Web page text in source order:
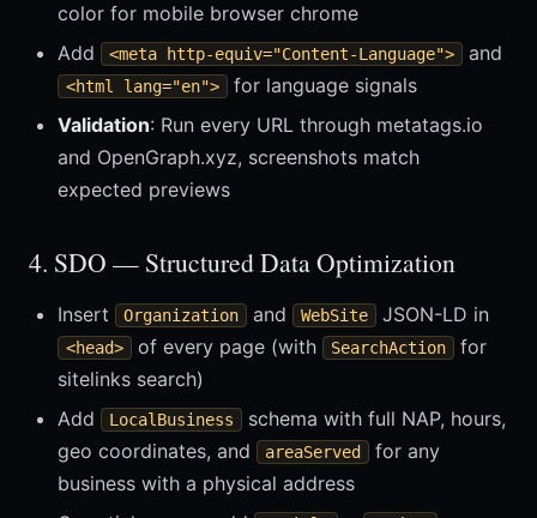
color for mobile browser chrome
Add
<meta http-equiv="Content-Language"> and
<html lang="en">
for language signals
Validation: Run every URL through metatags.io
and OpenGraph.xyz, screenshots match
expected previews
4. SDO — Structured Data Optimization
Insert Organization and WebSite JSON-LD in
<head> of every page (with SearchAction
for
sitelinks search)
Add
LocalBusiness
schema with full NAP, hours,
geo coordinates, and
areaServed
for any
business with a physical address